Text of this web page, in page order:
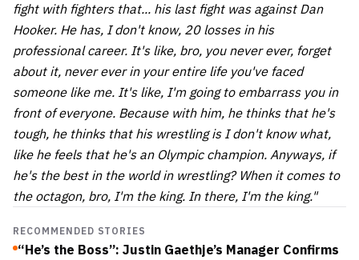
fight with fighters that... his last fight was against Dan
Hooker. He has, I don't know, 20 losses in his
professional career. It's like, bro, you never ever, forget
about it, never ever in your entire life you've faced
someone like me. It's like, I'm going to embarrass you in
front of everyone. Because with him, he thinks that he's
tough, he thinks that his wrestling is I don't know what,
like he feels that he's an Olympic champion. Anyways, if
he's the best in the world in wrestling? When it comes to
the octagon, bro, I'm the king. In there, I'm the king."
RECOMMENDED STORIES
“He’s the Boss”: Justin Gaethje’s Manager Confirms